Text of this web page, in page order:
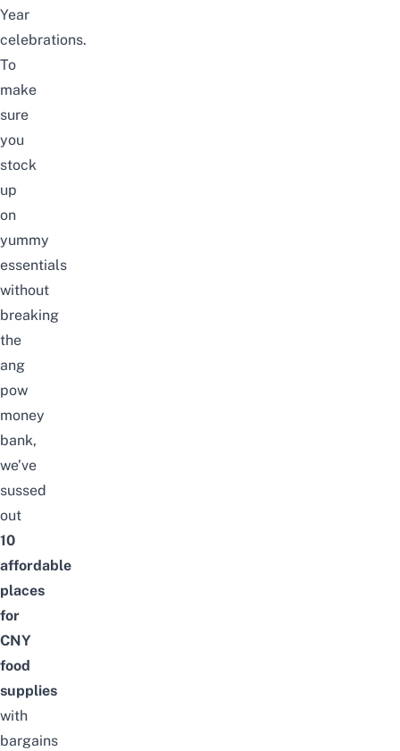
Year
celebrations.
To
make
sure
you
stock
up
on
yummy
essentials
without
breaking
the
ang
pow
money
bank,
we’ve
sussed
out
10
affordable
places
for
CNY
food
supplies
with
bargains